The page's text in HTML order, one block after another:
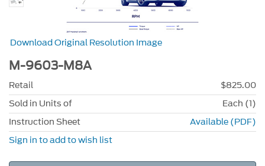
Download Original Resolution Image
M-9603-M8A
Retail
$825.00
Sold in Units of
Each (1)
Instruction Sheet
Available (PDF)
Sign in to add to wish list